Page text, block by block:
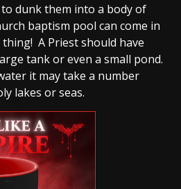
dunk them into a body of
baptism pool can come in
A Priest should have
tank or even a small pond.
it may take a number
lakes or seas.